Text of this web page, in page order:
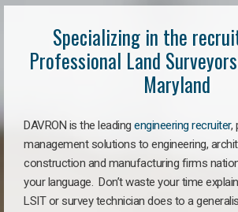
Specializing in the
Professional Land
Maryland
DAVRON is the leading engineering recruiter,
management solutions to engineering,
construction and manufacturing firms
your language. Don’t waste your time
LSIT or survey technician does to a